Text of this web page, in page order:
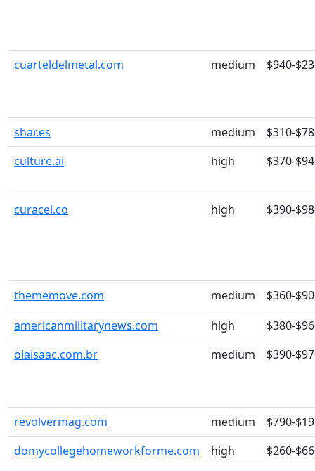
cuarteldelmetal.com medium $940-
shar.es medium
$310-
culture.ai
high $370-
curacel.co high $390-
thememove.com medium
$360-
americanmilitarynews.com
high
$380-
olaisaac.com.br
medium $390-
revolvermag.com medium
$790-
domycollegehomeworkforme.com
high
$260-